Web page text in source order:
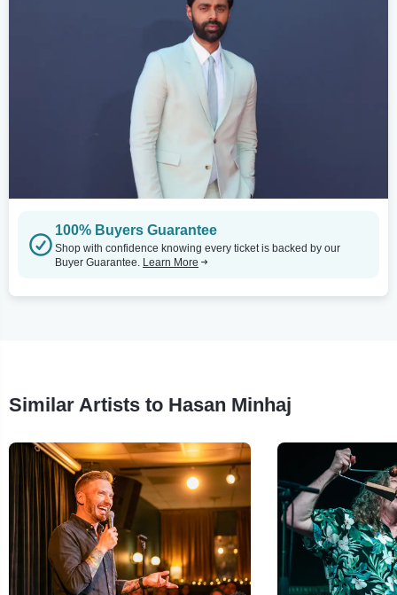
100% Buyers Guarantee
Shop with confidence knowing every ticket is backed by our
Buyer Guarantee. Learn More
Similar Artists to Hasan Minhaj